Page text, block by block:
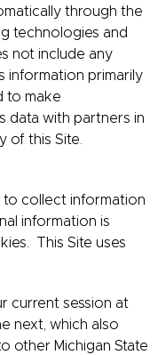
through the
technologies and
not include any
information primarily
to make
data with partners in
of this Site.
to collect information
information is
This Site uses
current session at
next, which also
other Michigan State